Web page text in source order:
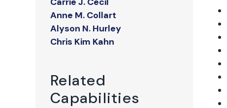
Anne M. Collart
Alyson N. Hurley
Chris Kim Kahn
Related
Capabilities